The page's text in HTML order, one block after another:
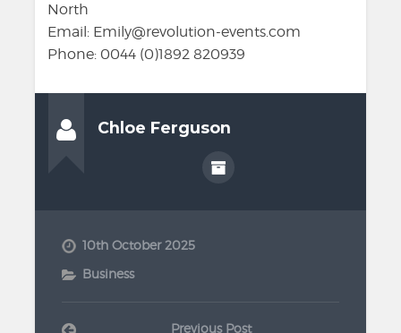
North
Email: Emily@revolution-events.com
Phone: 0044 (0)1892 820939
Chloe Ferguson
10th October 2025
Business
Previous Post